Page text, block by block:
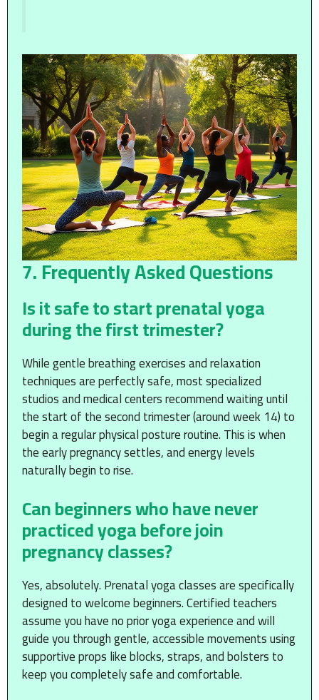
7. Frequently Asked Questions
Is it safe to start prenatal yoga
during the first trimester?
While gentle breathing exercises and relaxation
techniques are perfectly safe, most specialized
studios and medical centers recommend waiting until
the start of the second trimester (around week 14) to
begin a regular physical posture routine. This is when
the early pregnancy settles, and energy levels
naturally begin to rise.
Can beginners who have never
practiced yoga before join
pregnancy classes?
Yes, absolutely. Prenatal yoga classes are specifically
designed to welcome beginners. Certified teachers
assume you have no prior yoga experience and will
guide you through gentle, accessible movements using
supportive props like blocks, straps, and bolsters to
keep you completely safe and comfortable.